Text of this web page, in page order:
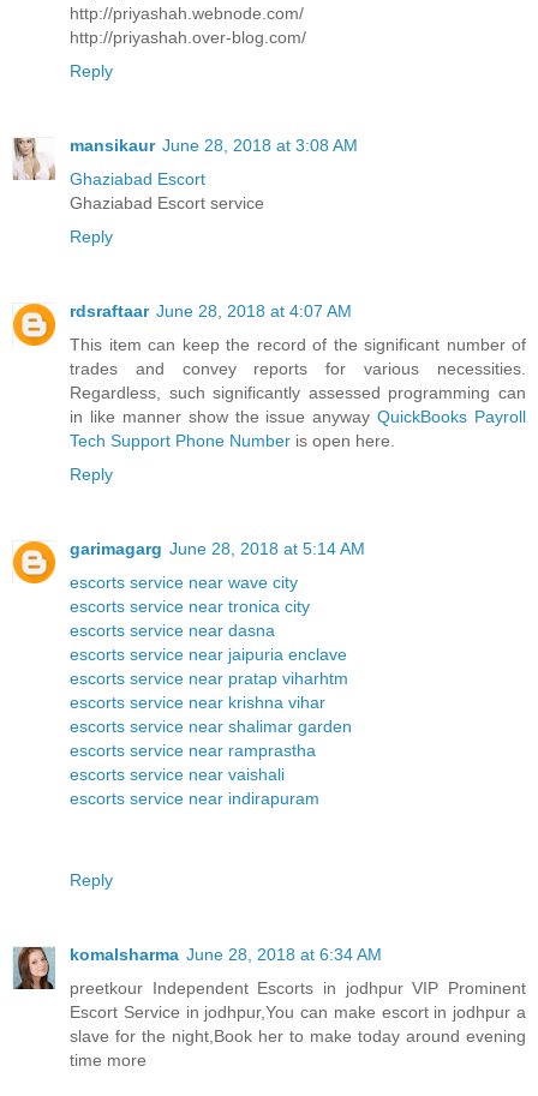
http://priyashah.webnode.com/
http://priyashah.over-blog.com/
Reply
mansikaur June 28, 2018 at 3:08 AM
Ghaziabad Escort
Ghaziabad Escort service
Reply
rdsraftaar June 28, 2018 at 4:07 AM
This item can keep the record of the significant number of
trades and convey reports for various necessities.
Regardless, such significantly assessed programming can
in like manner show the issue anywayQuickBooks Payroll
Tech Support Phone Number is open here.
Reply
garimagarg June 28, 2018 at 5:14 AM
escorts service near wave city
escorts service near tronica city
escorts service near dasna
escorts service near jaipuria enclave
escorts service near pratap viharhtm
escorts service near krishna vihar
escorts service near shalimar garden
escorts service near ramprastha
escorts service near vaishali
escorts service near indirapuram
Reply
komalsharma June 28, 2018 at 6:34 AM
preetkour Independent Escorts in jodhpur VIP Prominent
Escort Service in jodhpur,You can make escort in jodhpur a
slave for the night,Book her to make today around evening
time more